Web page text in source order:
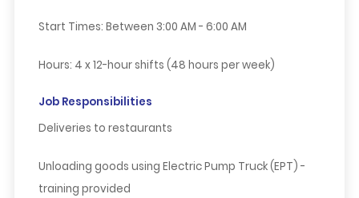
Start Times: Between 3:00 AM - 6:00 AM
Hours: 4 x 12-hour shifts (48 hours per week)
Job Responsibilities
Deliveries to restaurants
Unloading goods using Electric Pump Truck (EPT) -
training provided